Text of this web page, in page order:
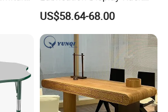
with Custom Sizes
US$58.64-68.00